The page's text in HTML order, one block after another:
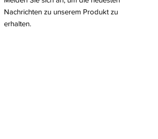
Nachrichten zu unserem Produkt zu
erhalten.